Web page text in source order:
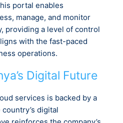
portal enables
manage, and monitor
providing a level of control
with the fast-paced
operations.
Digital Future
services is backed by a
digital